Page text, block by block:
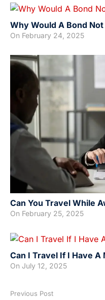
Why Would A Bond Not
On February 24, 2025
Can You Travel While
On February 25, 2025
Can I Travel If I Have
On July 12, 2025
Previous Post